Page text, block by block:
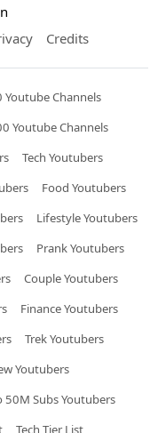
Credits
Youtube Channels
Youtube Channels
Tech Youtubers
Food Youtubers
Lifestyle Youtubers
Prank Youtubers
Couple Youtubers
Finance Youtubers
Trek Youtubers
Youtubers
50M Subs Youtubers
Tech Tier List